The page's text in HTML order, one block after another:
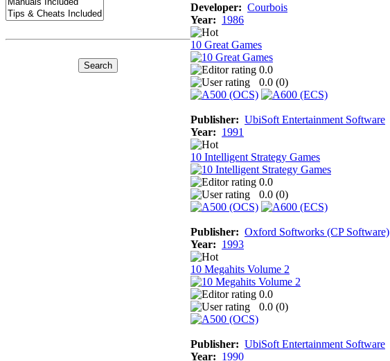
Developer: Courbois
Year: 1986
10 Great Games
0.0
0.0 (0)
Publisher: UbiSoft Entertainment Software
Year: 1991
10 Intelligent Strategy Games
0.0
0.0 (0)
Publisher: Oxford Softworks (CP Software)
Year: 1993
10 Megahits Volume 2
0.0
0.0 (0)
Publisher: UbiSoft Entertainment Software
Year: 1990